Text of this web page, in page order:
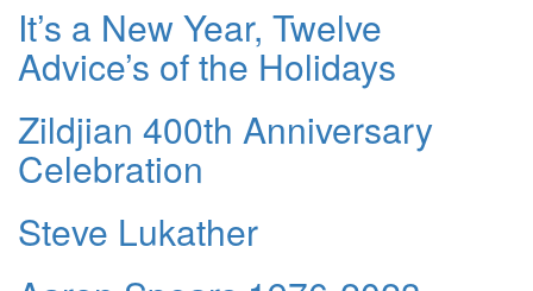
It’s a New Year, Twelve
Advice’s of the Holidays
Zildjian 400th Anniversary
Celebration
Steve Lukather